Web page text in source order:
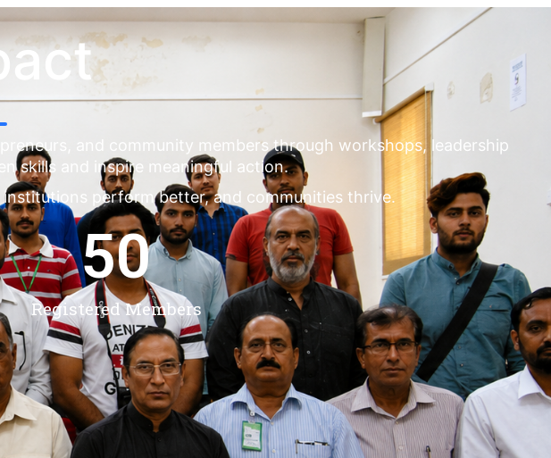
and community members through workshops, leadership
skills and inspire meaningful action.
perform better, and communities thrive.
Registered Members
50